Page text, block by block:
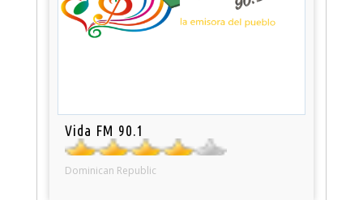
Vida FM 90.1
Dominican Republic